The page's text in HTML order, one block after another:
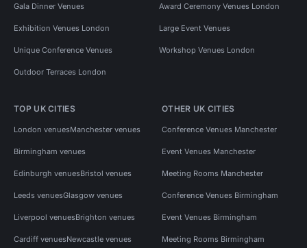
Gala Dinner Venues Award Ceremony Venues London
Exhibition Venues London Large Event Venues
Unique Conference Venues Workshop Venues London
Outdoor Terraces London
TOP UK CITIES
London venuesManchester venues
Birmingham venues
Edinburgh venuesBristol venues
Leeds venuesGlasgow venues
Liverpool venuesBrighton venues
Cardiff venuesNewcastle venues
OTHER UK CITIES
Conference Venues Manchester
Event Venues Manchester
Meeting Rooms Manchester
Conference Venues Birmingham
Event Venues Birmingham
Meeting Rooms Birmingham